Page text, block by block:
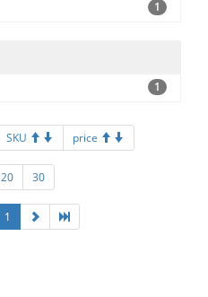
1
1
SKU price
20 30
1